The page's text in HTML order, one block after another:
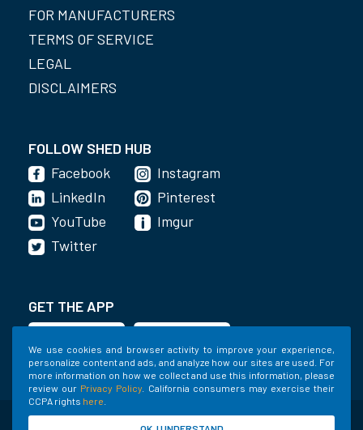
We use cookies and browser activity to improve your experience,
personalize content and ads, and analyze how our sites are used. For
more information on how we collect and use this information, please
review our Privacy Policy . California consumers may exercise their
CCPA rights here
FOR MANUFACTURERS
TERMS OF SERVICE
LEGAL
DISCLAIMERS
FOLLOW SHED HUB
Facebook
LinkedIn
YouTube
Instagram
Pinterest
Imgur
Twitter
GET THE APP
©2020-2022 Shed Holdings, LLC. All Rights